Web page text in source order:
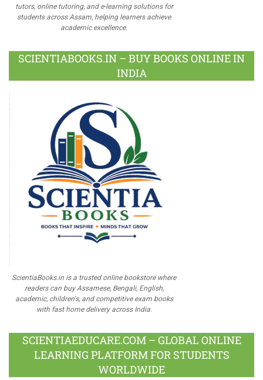
tutors, online tutoring, and e-learning solutions for
students across Assam, helping learners achieve
academic excellence.
SCIENTIABOOKS.IN – BUY BOOKS ONLINE IN
INDIA
ScientiaBooks.in is a trusted online bookstore where
readers can buy Assamese, Bengali, English,
academic, children's, and competitive exam books
with fast home delivery across India.
SCIENTIAEDUCARE.COM – GLOBAL ONLINE
LEARNING PLATFORM FOR STUDENTS
WORLDWIDE